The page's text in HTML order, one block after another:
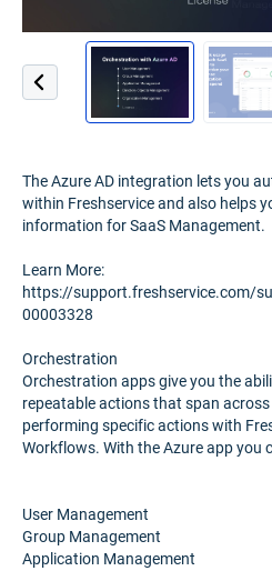
The Azure AD integration lets you
within Freshservice and also helps
information for SaaS Management.
Learn More:
https://support.freshservice.com/
00003328
Orchestration
Orchestration apps give you the
repeatable actions that span
performing specific actions with
Workflows. With the Azure app you
User Management
Group Management
Application Management